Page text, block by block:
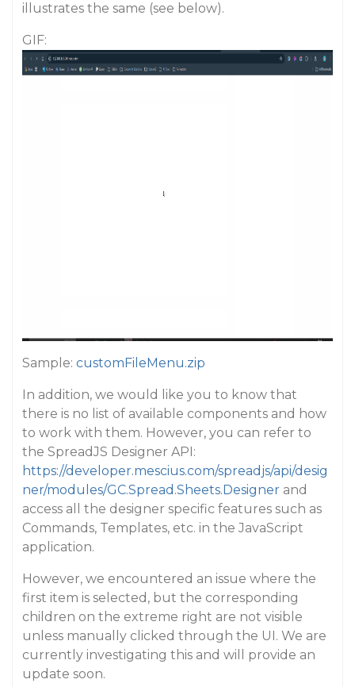
illustrates the same (see below).
GIF:
Sample: customFileMenu.zip
In addition, we would like you to know that
there is no list of available components and how
to work with them. However, you can refer to
the SpreadJS Designer API:
https://developer.mescius.com/spreadjs/api/desig
ner/modules/GC.Spread.Sheets.Designer and
access all the designer specific features such as
Commands, Templates, etc. in the JavaScript
application.
However, we encountered an issue where the
first item is selected, but the corresponding
children on the extreme right are not visible
unless manually clicked through the UI. We are
currently investigating this and will provide an
update soon.